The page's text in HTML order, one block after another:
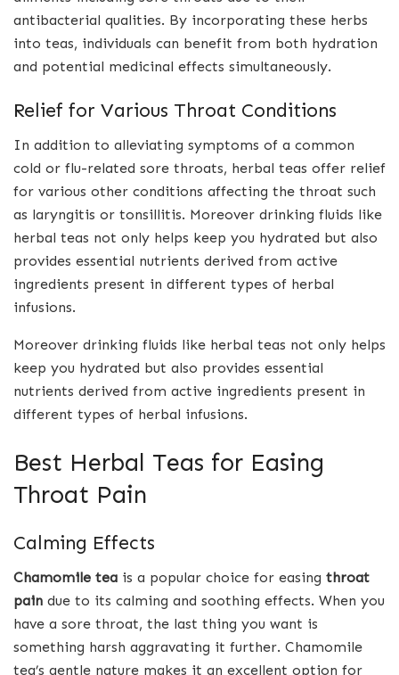
antibacterial qualities. By incorporating these herbs
into teas, individuals can benefit from both hydration
and potential medicinal effects simultaneously.
Relief for Various Throat Conditions
In addition to alleviating symptoms of a common
cold or flu-related sore throats, herbal teas offer relief
for various other conditions affecting the throat such
as laryngitis or tonsillitis. Moreover drinking fluids like
herbal teas not only helps keep you hydrated but also
provides essential nutrients derived from active
ingredients present in different types of herbal
infusions.
Moreover drinking fluids like herbal teas not only helps
keep you hydrated but also provides essential
nutrients derived from active ingredients present in
different types of herbal infusions.
Best Herbal Teas for Easing
Throat Pain
Calming Effects
Chamomile tea is a popular choice for easing throat
pain due to its calming and soothing effects. When you
have a sore throat, the last thing you want is
something harsh aggravating it further. Chamomile
tea’s gentle nature makes it an excellent option for